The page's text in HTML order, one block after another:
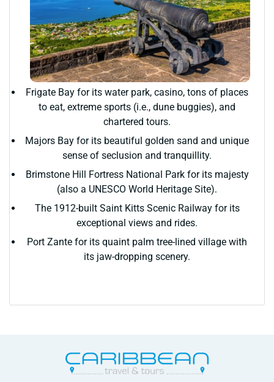
Frigate Bay for its water park, casino, tons of places
to eat, extreme sports (i.e., dune buggies), and
chartered tours.
Majors Bay for its beautiful golden sand and unique
sense of seclusion and tranquillity.
Brimstone Hill Fortress National Park for its majesty
(also a UNESCO World Heritage Site).
The 1912-built Saint Kitts Scenic Railway for its
exceptional views and rides.
Port Zante for its quaint palm tree-lined village with
its jaw-dropping scenery.